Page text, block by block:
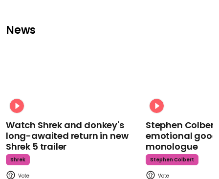
News
Watch Shrek and donkey's
long-awaited return in new
Shrek 5 trailer
Shrek
Stephen
emotional
monologue
Stephen Colbert